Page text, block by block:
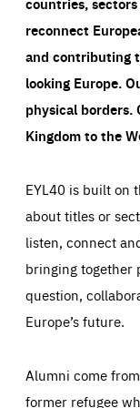
reconnect
and contributing
looking Europe.
physical borders.
Kingdom to the
EYL40 is built on
about titles or
listen, connect
bringing together
question,
Europe’s future.
Alumni come
former refugee